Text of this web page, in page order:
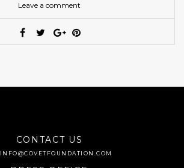
Leave a comment
CONTACT US
INFO@COVETFOUNDATION.COM